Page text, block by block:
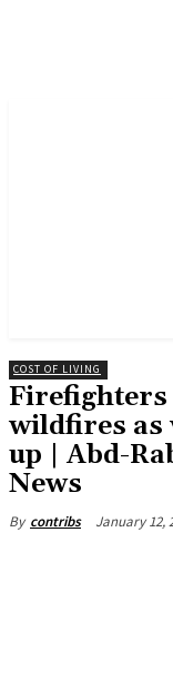
COST OF LIVING
Firefighters
wildfires as
up | Abd-
News
By contribs January 12,